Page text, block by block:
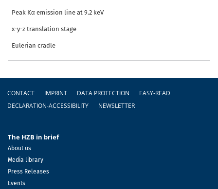
Peak Kα emission line at 9.2 keV
x-y-z translation stage
Eulerian cradle
Footer
CONTACT IMPRINT DATA PROTECTION
EASY-READ
DECLARATION-ACCESSIBILITY
NEWSLETTER
The HZB in brief
About us
Media library
Press Releases
Events